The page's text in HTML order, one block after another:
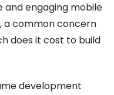
and engaging mobile
a common concern
does it cost to build
development​